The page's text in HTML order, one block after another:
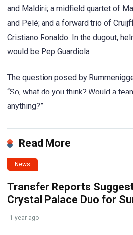
and Maldini; a midfield quartet of
and Pelé; and a forward trio of
Cristiano Ronaldo. In the dugout,
would be Pep Guardiola.
The question posed by
“So, what do you think? Would a
anything?”
Read More
News
Transfer Reports
Crystal Palace Duo for
1 year ago